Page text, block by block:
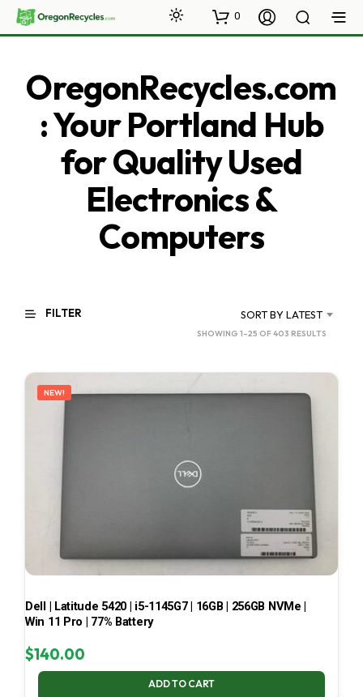
0
OregonRecycles.com
: Your Portland Hub
for Quality Used
Electronics &
Computers
FILTER SORT BY LATEST
SHOWING 1–25 OF 403 RESULTS
LATEST
NEW!
Dell | Latitude 5420 | i5-1145G7 | 16GB | 256GB NVMe |
Win 11 Pro | 77% Battery
$140.00
ADD TO CART